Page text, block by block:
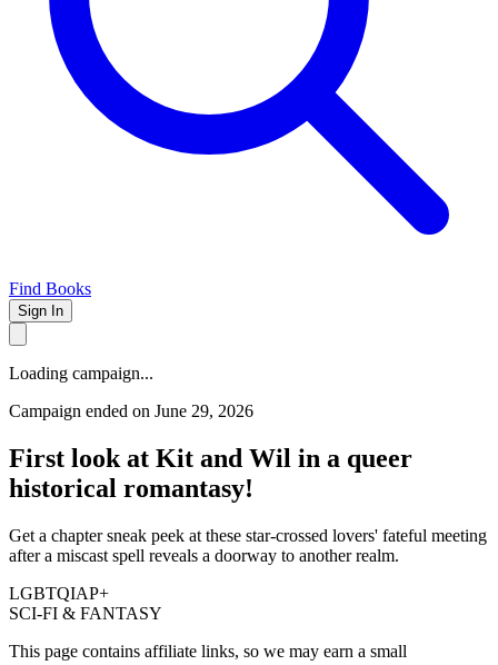
Find Books
Sign In
Loading campaign...
Campaign ended on June 29, 2026
First look at Kit and Wil in a queer
historical romantasy!
Get a chapter sneak peek at these star-crossed lovers' fateful meeting
after a miscast spell reveals a doorway to another realm.
LGBTQIAP+
SCI-FI & FANTASY
This page contains affiliate links, so we may earn a small